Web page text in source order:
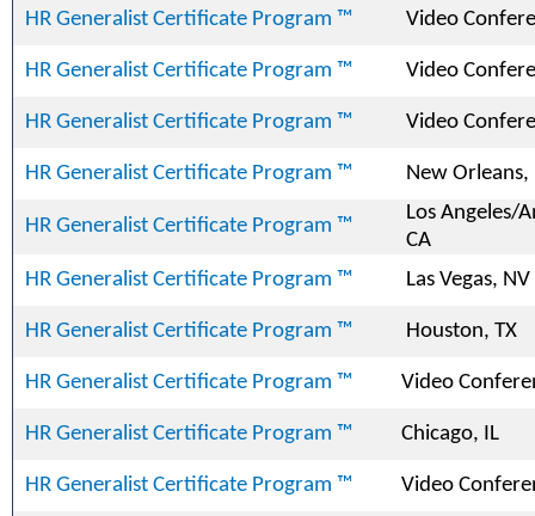
HR Generalist Certificate Program ™ Video
HR Generalist Certificate Program ™ Video
HR Generalist Certificate Program ™ Video
HR Generalist Certificate Program ™ New Orleans,
HR Generalist Certificate Program ™
Los Angeles/
CA
HR Generalist Certificate Program ™
Las Vegas, NV
HR Generalist Certificate Program ™ Houston, TX
HR Generalist Certificate Program ™ Video
HR Generalist Certificate Program ™ Chicago, IL
HR Generalist Certificate Program ™ Video